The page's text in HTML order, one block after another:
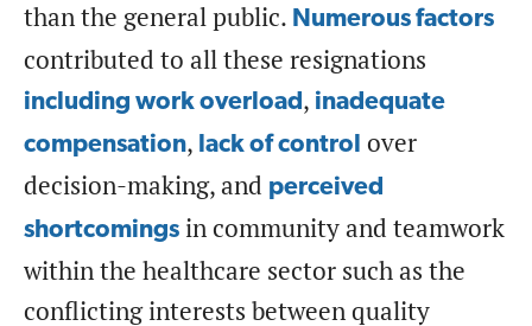
than the general public. Numerous factors
contributed to all these resignations
including work overload, inadequate
compensation, lack of control over
decision-making, and perceived
shortcomings in community and teamwork
within the healthcare sector such as the
conflicting interests between quality